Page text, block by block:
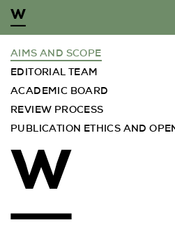
WYSZUKAJ
JOURNAL
PUBLISHER
FOR AUTHORS
AIMS AND SCOPE
EDITORIAL TEAM
ACADEMIC BOARD
REVIEW PROCESS
PUBLICATION ETHICS AND